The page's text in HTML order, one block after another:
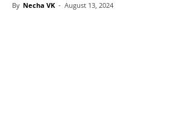
By Necha VK - August 13, 2024